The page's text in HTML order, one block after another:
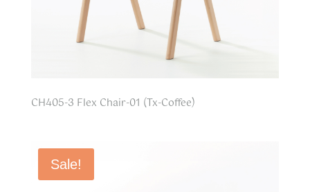
CH405-3 Flex Chair-01 (Tx-Coffee)
Sale!